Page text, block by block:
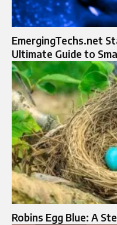
EmergingTechs.net
Ultimate Guide to
Robins Egg Blue: A